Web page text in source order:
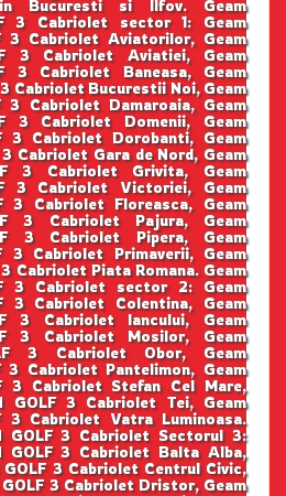
Bucuresti si Ilfov. Geam
3 Cabriolet sector 1: Geam
3 Cabriolet Aviatorilor, Geam
3 Cabriolet Aviatiei, Geam
3 Cabriolet Baneasa, Geam
Cabriolet Bucurestii Noi, Geam
3 Cabriolet Damaroaia, Geam
3 Cabriolet Domenii, Geam
3 Cabriolet Dorobanti, Geam
Cabriolet Gara de Nord, Geam
3 Cabriolet Grivita, Geam
3 Cabriolet Victoriei, Geam
3 Cabriolet Floreasca, Geam
3 Cabriolet Pajura, Geam
3 Cabriolet Pipera, Geam
3 Cabriolet Primaverii, Geam
Cabriolet Piata Romana. Geam
3 Cabriolet sector 2: Geam
3 Cabriolet Colentina, Geam
3 Cabriolet Iancului, Geam
3 Cabriolet Mosilor, Geam
3 Cabriolet Obor, Geam
3 Cabriolet Pantelimon, Geam
3 Cabriolet Stefan Cel Mare,
GOLF 3 Cabriolet Tei, Geam
3 Cabriolet Vatra Luminoasa.
GOLF 3 Cabriolet Sectorul 3:
GOLF 3 Cabriolet Balta Alba,
GOLF 3 Cabriolet Centrul Civic,
GOLF 3 Cabriolet Dristor, Geam